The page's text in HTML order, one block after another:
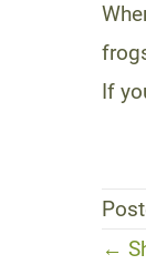
If
←